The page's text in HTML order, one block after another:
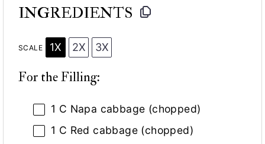
INGREDIENTS
SCALE 1X 2X 3X
For the Filling:
1 C Napa cabbage (chopped)
1 C Red cabbage (chopped)